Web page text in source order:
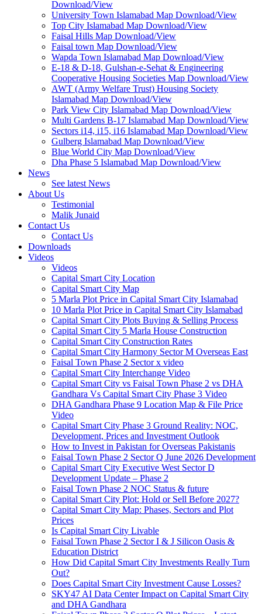
Download/View
University Town Islamabad Map Download/View
Top City Islamabad Map Download/View
Faisal Hills Map Download/View
Faisal town Map Download/View
Wapda Town Islamabad Map Download/View
E-18 & D-18, Gulshan-e-Sehat & Engineering
Cooperative Housing Societies Map Download/View
AWT (Army Welfare Trust) Housing Society
Islamabad Map Download/View
Park View City Islamabad Map Download/View
Multi Gardens B-17 Islamabad Map Download/View
Sectors i14, i15, i16 Islamabad Map Download/View
Gulberg Islamabad Map Download/View
Blue World City Map Download/View
Dha Phase 5 Islamabad Map Download/View
News
See latest News
About Us
Testimonial
Malik Junaid
Contact Us
Contact Us
Downloads
Videos
Videos​
Capital Smart City Location
Capital Smart City Map
5 Marla Plot Price in Capital Smart City Islamabad
10 Marla Plot Price in Capital Smart City Islamabad
Capital Smart City Plots Buying & Selling Process
Capital Smart City 5 Marla House Construction
Capital Smart City Construction Rates
Capital Smart City Harmony Sector M Overseas East
Faisal Town Phase 2 Sector x video
Capital Smart City Interchange Video​
Capital Smart City vs Faisal Town Phase 2 vs DHA
Gandhara Vs Capital Smart City Phase 3 Video​
DHA Gandhara Phase 9 Location Map & File Price
Video​
Capital Smart City Phase 3 Ground Reality: NOC,
Development, Prices and Investment Outlook
How to Invest in Pakistan for Overseas Pakistanis
Faisal Town Phase 2 Sector Q June 2026 Development
Capital Smart City Executive West Sector D
Development Update – Phase 2
Faisal Town Phase 2 NOC Status & future
Capital Smart City Plot: Hold or Sell Before 2027?
Capital Smart City Map: Phases, Sectors and Plot
Prices
Is Capital Smart City Livable
Faisal Town Phase 2 Sector I & J Silicon Oasis &
Education District
How Did Capital Smart City Investments Really Turn
Out?
Does Capital Smart City Investment Cause Losses?
SKY47 AI Data Center Impact on Capital Smart City
and DHA Gandhara